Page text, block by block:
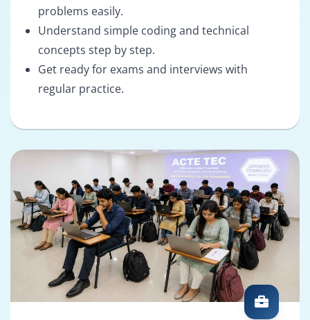
problems easily.
Understand simple coding and technical
concepts step by step.
Get ready for exams and interviews with
regular practice.